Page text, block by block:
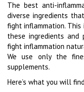
The best anti-
diverse ingredients
fight inflammation.
these ingredients
fight inflammation
We use only the
supplements.
Here’s what you will